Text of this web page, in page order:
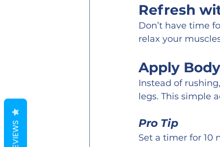
Refresh
Don’t have time
relax your
Apply
Instead of
legs. This simple
Pro Tip
Set a timer for
REVIEWS